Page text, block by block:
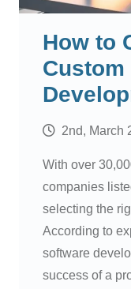
How to
Custom
2nd, March
With over
companies
selecting the
According to
software
success of a